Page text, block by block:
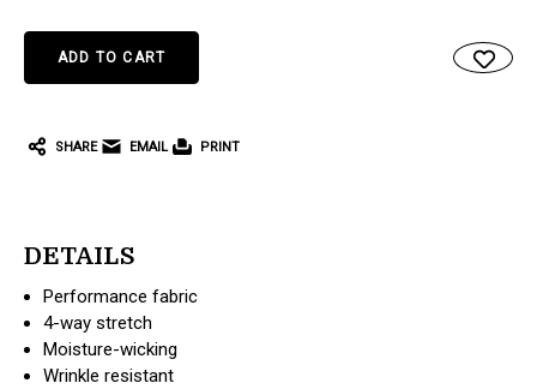
SHARE EMAIL PRINT
DETAILS
Performance fabric
4-way stretch
Moisture-wicking
Wrinkle resistant